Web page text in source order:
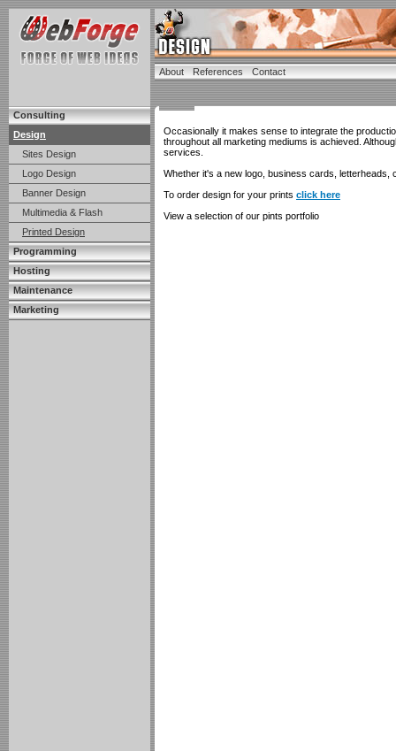
Consulting
Design
Sites Design
Logo Design
Banner Design
Multimedia & Flash
Printed Design
Programming
Hosting
Maintenance
Marketing
About References Contact
Occasionally it makes sense to integrate the
throughout all marketing mediums is achieved.
services.
Whether it's a new logo, business cards, letterheads,
To order design for your prints click here
View a selection of our pints portfolio